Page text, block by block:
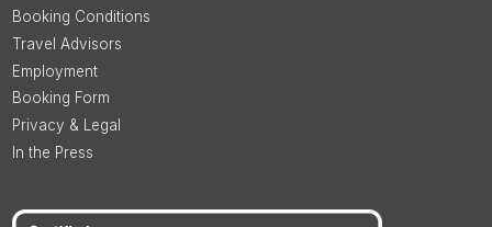
Booking Conditions
Travel Advisors
Employment
Booking Form
Privacy & Legal
In the Press